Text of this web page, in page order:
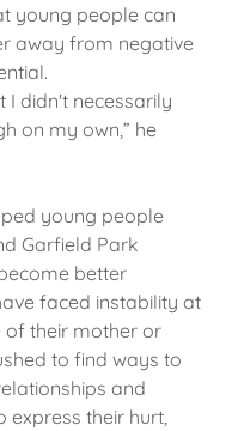
young people can
away from negative
I didn't necessarily
on my own,” he
young people
Garfield Park
better
faced instability at
of their mother or
to find ways to
and
their hurt,